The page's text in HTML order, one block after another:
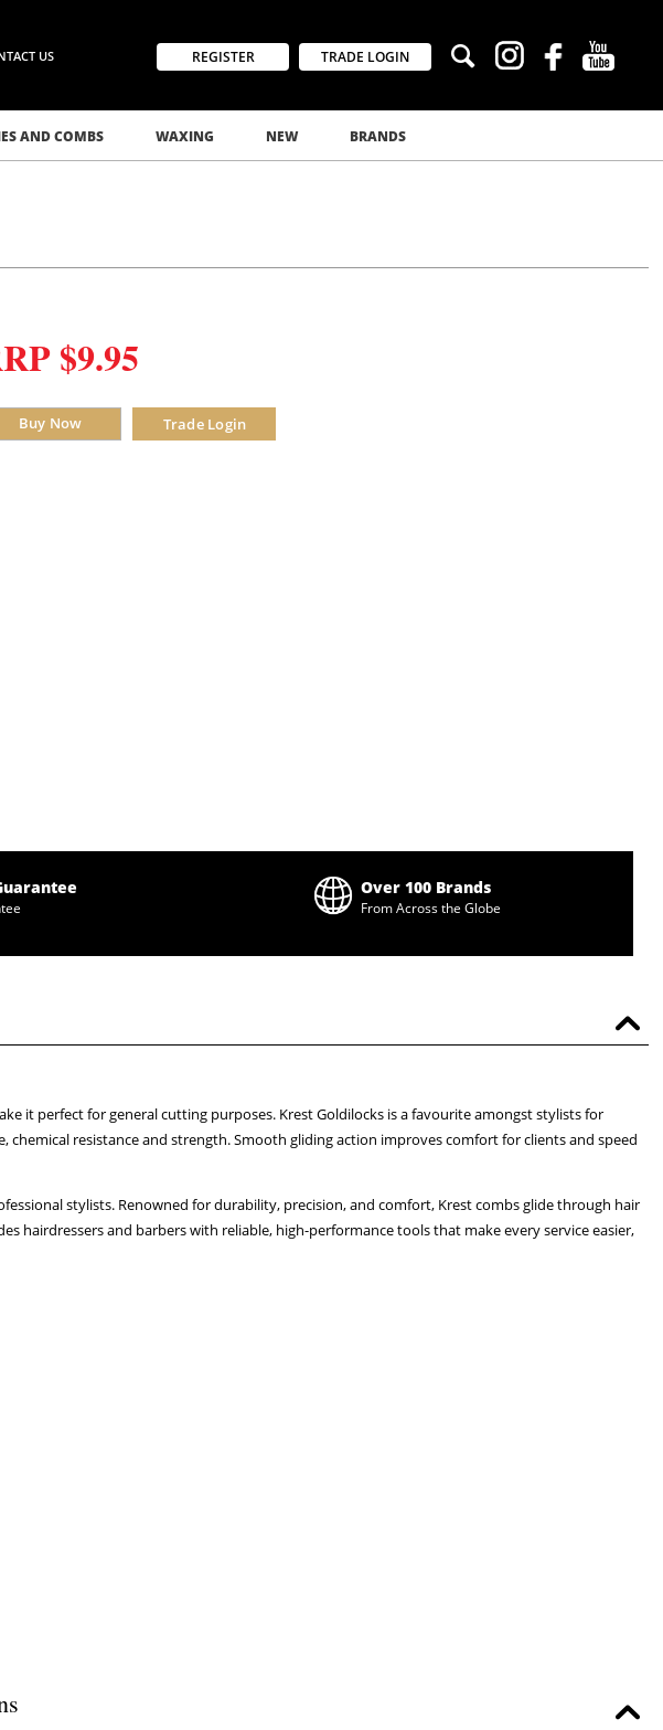
US REGISTER TRADE LOGIN
AND COMBS WAXING NEW BRANDS
$9.95
Buy Now Trade Login
Over 100 Brands
From Across the Globe
it perfect for general cutting purposes. Krest Goldilocks is a favourite amongst stylists for
resistance and strength. Smooth gliding action improves comfort for clients and speed
stylists. Renowned for durability, precision, and comfort, Krest combs glide through hair
hairdressers and barbers with reliable, high-performance tools that make every service easier,